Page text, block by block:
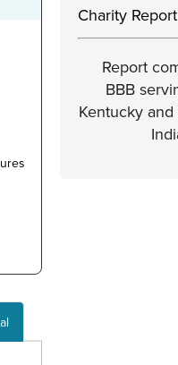
Charity
Report
BBB
Kentucky